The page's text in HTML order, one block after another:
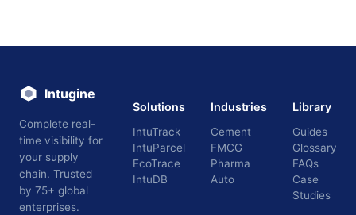
Intugine
Complete real-
time visibility for
your supply
chain. Trusted
by 75+ global
enterprises.
Solutions
IntuTrack
IntuParcel
EcoTrace
IntuDB
Industries
Cement
FMCG
Pharma
Auto
Library
Guides
Glossary
FAQs
Case
Studies